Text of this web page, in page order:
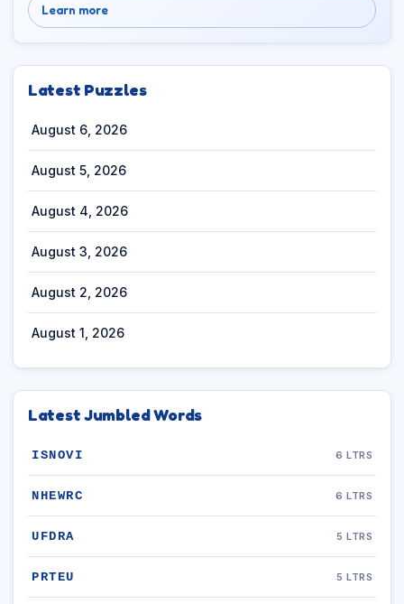
Learn more
Latest Puzzles
August 6, 2026
August 5, 2026
August 4, 2026
August 3, 2026
August 2, 2026
August 1, 2026
Latest Jumbled Words
ISNOVI 6 LTRS
NHEWRC 6 LTRS
UFDRA 5 LTRS
PRTEU 5 LTRS